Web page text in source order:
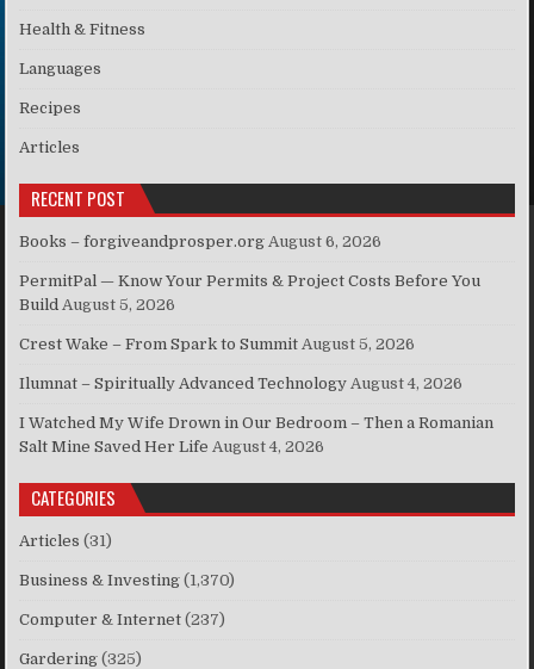
Health & Fitness
Languages
Recipes
Articles
RECENT POST
Books – forgiveandprosper.org August 6, 2026
PermitPal — Know Your Permits & Project Costs Before You
Build August 5, 2026
Crest Wake – From Spark to Summit August 5, 2026
Ilumnat – Spiritually Advanced Technology August 4, 2026
I Watched My Wife Drown in Our Bedroom – Then a Romanian
Salt Mine Saved Her Life August 4, 2026
CATEGORIES
Articles (31)
Business & Investing (1,370)
Computer & Internet (237)
Gardering (325)